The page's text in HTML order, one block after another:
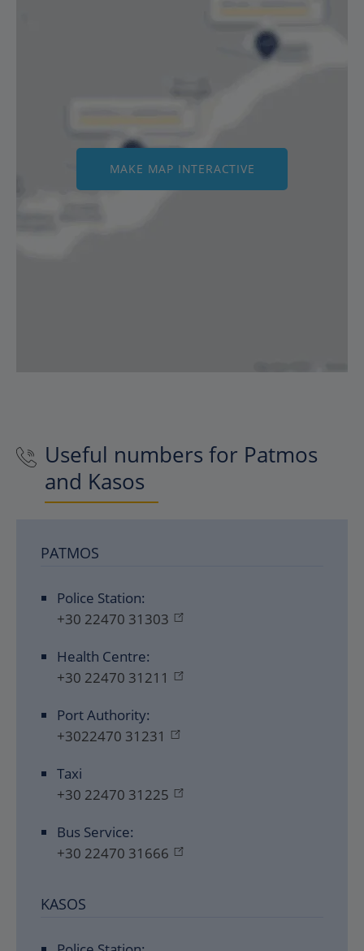
MAKE MAP INTERACTIVE
Useful numbers for Patmos
and Kasos
PATMOS
Police Station:
+30 22470 31303
Health Centre:
+30 22470 31211
Port Authority:
+3022470 31231
Taxi
+30 22470 31225
Bus Service:
+30 22470 31666
KASOS